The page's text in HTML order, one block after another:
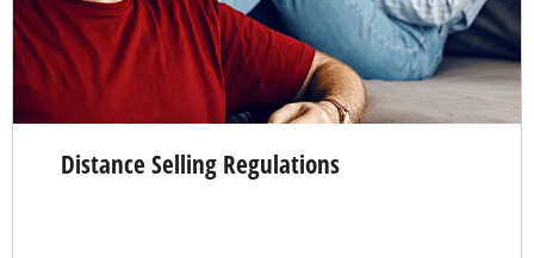
Distance Selling Regulations